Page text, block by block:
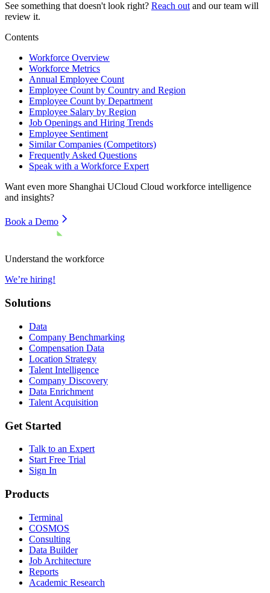
See something that doesn't look right? Reach out and our team will
review it.
Contents
Workforce Overview
Workforce Metrics
Annual Employee Count
Employee Count by Country and Region
Employee Count by Department
Employee Salary by Region
Job Openings and Hiring Trends
Employee Sentiment
Similar Companies (Competitors)
Frequently Asked Questions
Speak with a Workforce Expert
Want even more Shanghai UCloud Cloud workforce intelligence
and insights?
Book a Demo
Understand the workforce
We’re hiring!
Solutions
Data
Company Benchmarking
Compensation Data
Location Strategy
Talent Intelligence
Company Discovery
Data Enrichment
Talent Acquisition
Get Started
Talk to an Expert
Start Free Trial
Sign In
Products
Terminal
COSMOS
Consulting
Data Builder
Job Architecture
Reports
Academic Research